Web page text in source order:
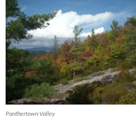
Panthertown Valley